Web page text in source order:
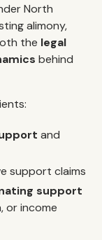
North
alimony,
the legal
behind
and
support claims
support
or income